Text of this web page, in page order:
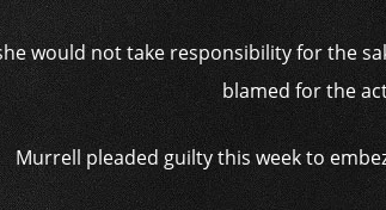
would not take responsibility for the
blamed for the
Murrell pleaded guilty this week to